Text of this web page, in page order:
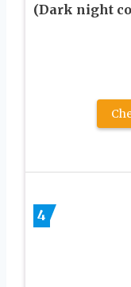
(Dark night
4